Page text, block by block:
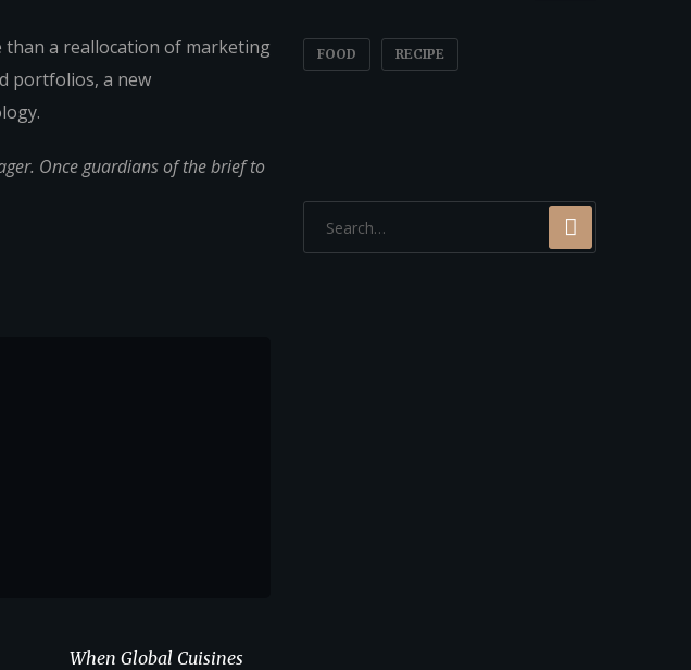
than a reallocation of marketing
portfolios, a new
Once guardians of the brief to
When Global Cuisines
FOOD RECIPE